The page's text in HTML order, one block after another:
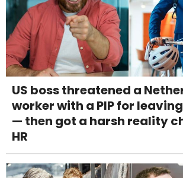
US boss threatened a
worker with a PIP for
— then got a harsh reality
HR